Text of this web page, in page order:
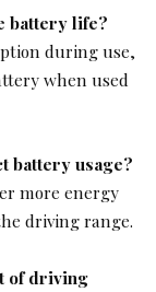
battery life?
during use,
when used
battery usage?
more energy
driving range.
of driving